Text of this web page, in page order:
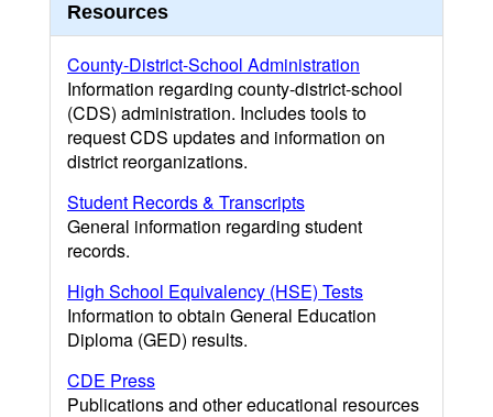
Resources
County-District-School Administration
Information regarding county-district-school
(CDS) administration. Includes tools to
request CDS updates and information on
district reorganizations.
Student Records & Transcripts
General information regarding student
records.
High School Equivalency (HSE) Tests
Information to obtain General Education
Diploma (GED) results.
CDE Press
Publications and other educational resources